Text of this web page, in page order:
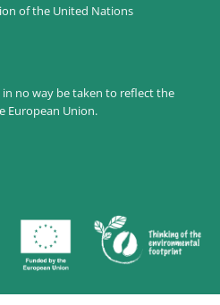
of the United Nations
in no way be taken to reflect the
European Union.